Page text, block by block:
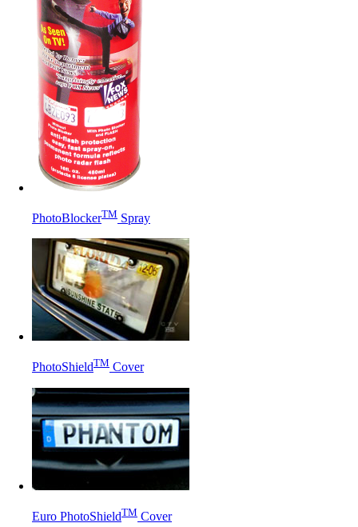
PhotoBlockerTM Spray
PhotoShieldTM Cover
Euro PhotoShieldTM Cover